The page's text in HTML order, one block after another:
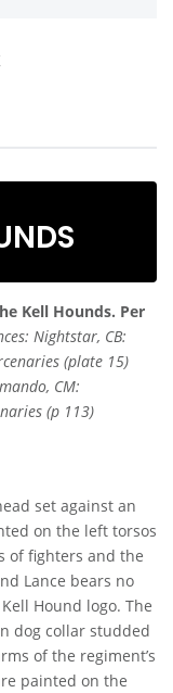
Kell Hounds. Per
Nightstar, CB:
(plate 15)
CM:
(p 113)
set against an
on the left torsos
of fighters and the
Lance bears no
Hound logo. The
dog collar studded
of the regiment’s
painted on the